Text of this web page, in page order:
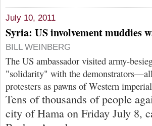
July 10, 2011
Syria: US involvement muddies
BILL WEINBERG
The US ambassador visited army-
"solidarity" with the
protesters as pawns of Western
Tens of thousands of people
city of Hama on Friday July 8,